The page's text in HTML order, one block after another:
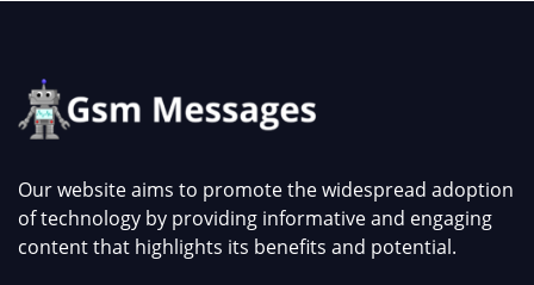
Our website aims to promote the widespread adoption
of technology by providing informative and engaging
content that highlights its benefits and potential.